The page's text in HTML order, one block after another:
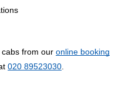
from our online booking
020 89523030